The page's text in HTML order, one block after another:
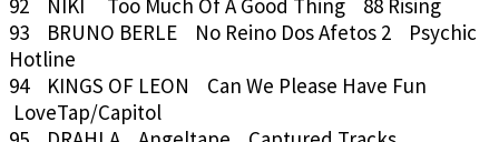
92 NIKI Too Much Of A Good Thing 88 Rising
93 BRUNO BERLE No Reino Dos Afetos 2 Psychic
Hotline
94 KINGS OF LEON Can We Please Have Fun
LoveTap/Capitol